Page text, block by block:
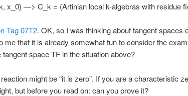
x_0} —> C_k = (Artinian local k-algebras with residue
Tag 07T2. OK, so I was thinking about tangent spaces
me that it is already somewhat fun to consider the
tangent space TF in the situation above?
might be “it is zero”. If you are a characteristic
but before you read on: can you prove it?